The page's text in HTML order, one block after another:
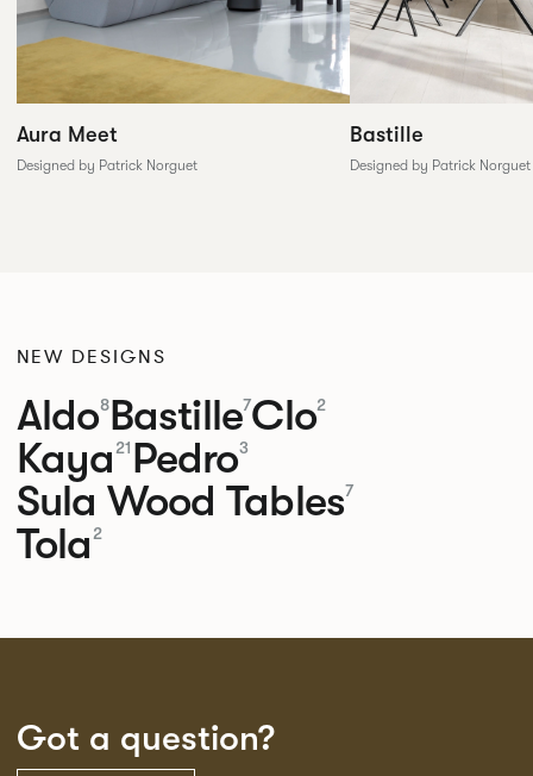
Aura Meet
Designed by Patrick Norguet
Bastille
Designed by Patrick Norguet
NEW DESIGNS
Aldo8Bastille7Clo2
Kaya21 Pedro3
Sula Wood Tables7
Tola2
Got a question?